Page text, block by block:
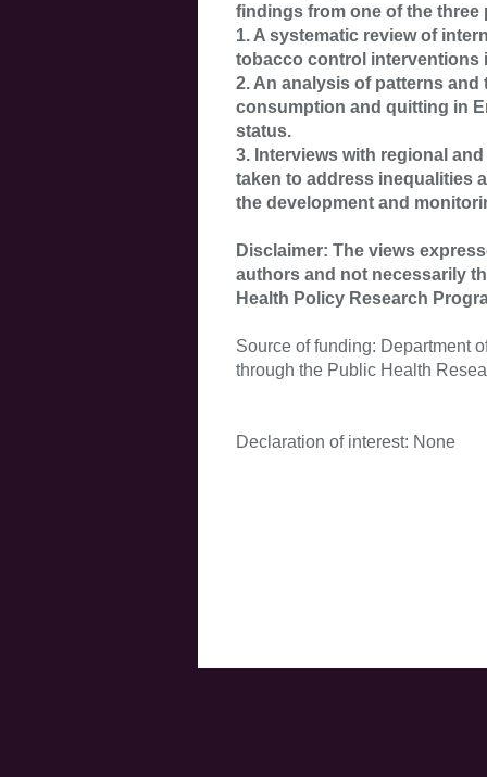
findings from one of the three
1. A systematic review of
tobacco control interventions
2. An analysis of patterns
consumption and quitting in
status.
3. Interviews with regional
taken to address inequalities
the development and
Disclaimer: The views
authors and not necessarily
Health Policy Research
Source of funding: Department
through the Public Health
Declaration of interest: None